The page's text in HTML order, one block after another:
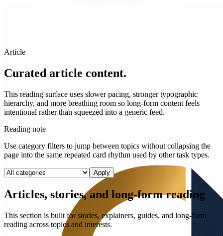
Article
Curated article content.
This reading surface uses slower pacing, stronger typographic
hierarchy, and more breathing room so long-form content feels
intentional rather than squeezed into a generic feed.
Reading note
Use category filters to jump between topics without collapsing the
page into the same repeated card rhythm used by other task types.
Apply
Articles, stories, and long-form reading
This section is built for stories, explainers, guides, and long-form
reading across topics and interests.